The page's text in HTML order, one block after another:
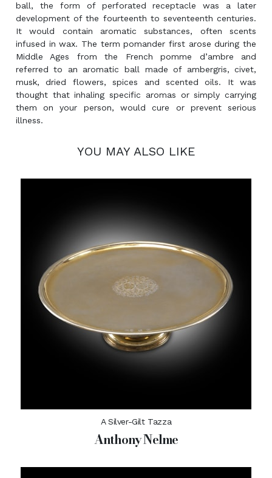
ball, the form of perforated receptacle was a later
development of the fourteenth to seventeenth centuries.
It would contain aromatic substances, often scents
infused in wax. The term pomander first arose during the
Middle Ages from the French pomme d’ambre and
referred to an aromatic ball made of ambergris, civet,
musk, dried flowers, spices and scented oils. It was
thought that inhaling specific aromas or simply carrying
them on your person, would cure or prevent serious
illness.
YOU MAY ALSO LIKE
A Silver-Gilt Tazza
Anthony Nelme